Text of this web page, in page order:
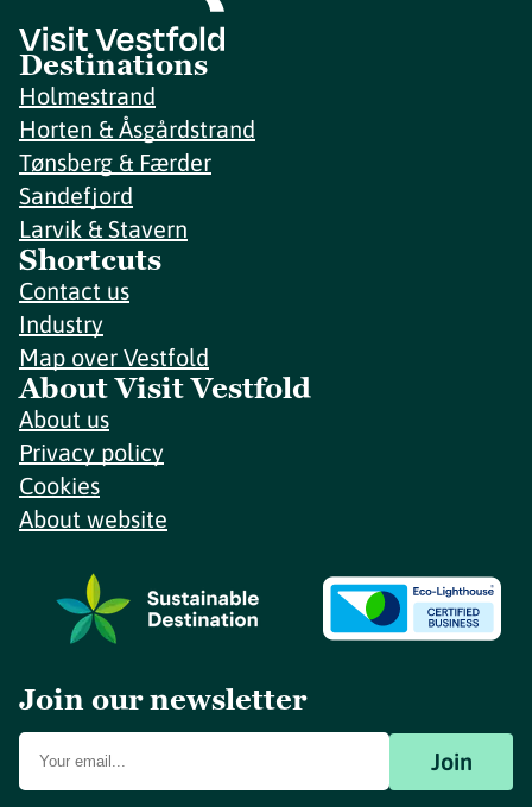
Destinations
Holmestrand
Horten & Åsgårdstrand
Tønsberg & Færder
Sandefjord
Larvik & Stavern
Shortcuts
Contact us
Industry
Map over Vestfold
About Visit Vestfold
About us
Privacy policy
Cookies
About website
Join our newsletter
Join